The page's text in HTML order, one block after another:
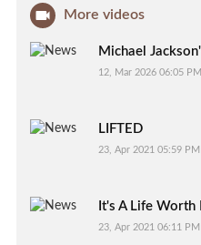
More videos
Michael
12, Mar 2026 06:05 PM
LIFTED
23, Apr 2021 05:59 PM
It's A Life Worth
23, Apr 2021 06:11 PM